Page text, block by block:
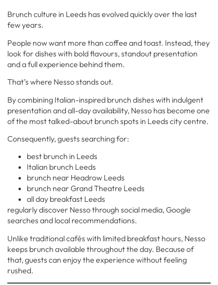
Brunch culture in Leeds has evolved quickly over the last
few years.
People now want more than coffee and toast. Instead, they
look for dishes with bold flavours, standout presentation
and a full experience behind them.
That’s where Nesso stands out.
By combining Italian-inspired brunch dishes with indulgent
presentation and all-day availability, Nesso has become one
of the most talked-about brunch spots in Leeds city centre.
Consequently, guests searching for:
best brunch in Leeds
Italian brunch Leeds
brunch near Headrow Leeds
brunch near Grand Theatre Leeds
all day breakfast Leeds
regularly discover Nesso through social media, Google
searches and local recommendations.
Unlike traditional cafés with limited breakfast hours, Nesso
keeps brunch available throughout the day. Because of
that, guests can enjoy the experience without feeling
rushed.